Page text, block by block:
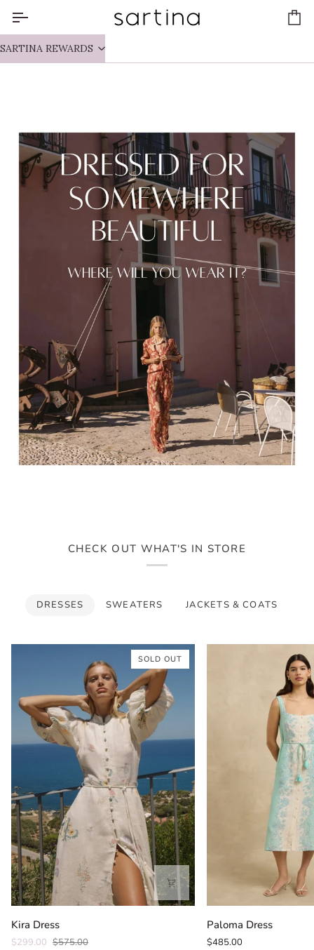
content
SARTINA REWARDS
CHECK OUT WHAT'S IN STORE
DRESSES SWEATERS JACKETS & COATS
SOLD OUT
Kira
Kira Dress
$299.00 $575.00
Paloma
Dress
Paloma Dress
$485.00